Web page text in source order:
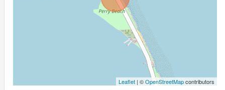
Leaflet| ©OpenStreetMapcontributors